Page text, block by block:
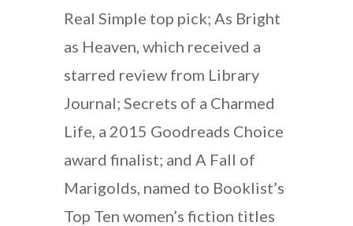
Real Simple top pick; As Bright
as Heaven, which received a
starred review from Library
Journal; Secrets of a Charmed
Life, a 2015 Goodreads Choice
award finalist; and A Fall of
Marigolds, named to Booklist’s
Top Ten women’s fiction titles